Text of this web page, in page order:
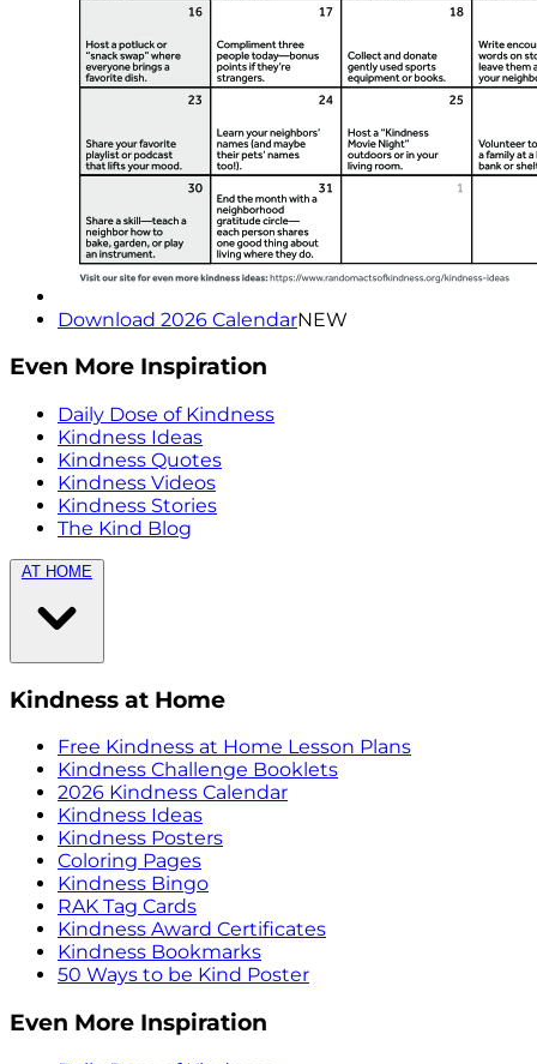
Download 2026 CalendarNEW
Even More Inspiration
Daily Dose of Kindness
Kindness Ideas
Kindness Quotes
Kindness Videos
Kindness Stories
The Kind Blog
AT HOME
Kindness at Home
Free Kindness at Home Lesson Plans
Kindness Challenge Booklets
2026 Kindness Calendar
Kindness Ideas
Kindness Posters
Coloring Pages
Kindness Bingo
RAK Tag Cards
Kindness Award Certificates
Kindness Bookmarks
50 Ways to be Kind Poster
Even More Inspiration